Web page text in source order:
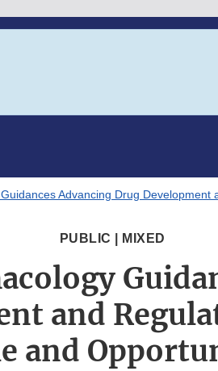
Advancing Drug
PUBLIC | MIXED
and
and